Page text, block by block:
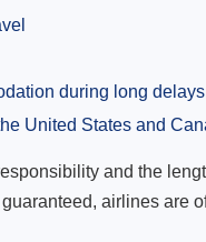
during long delays
United States and
and the
airlines are